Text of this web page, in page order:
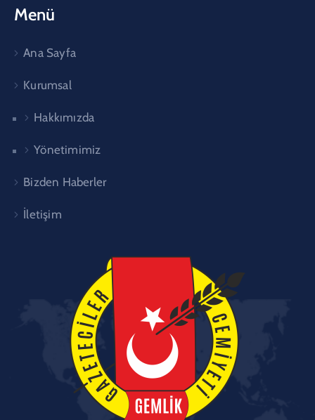
Menü
Ana Sayfa
Kurumsal
Hakkımızda
Yönetimimiz
Bizden Haberler
İletişim